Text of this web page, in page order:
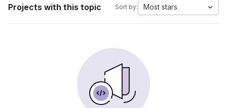
Projects with this topic Sort by: Most stars